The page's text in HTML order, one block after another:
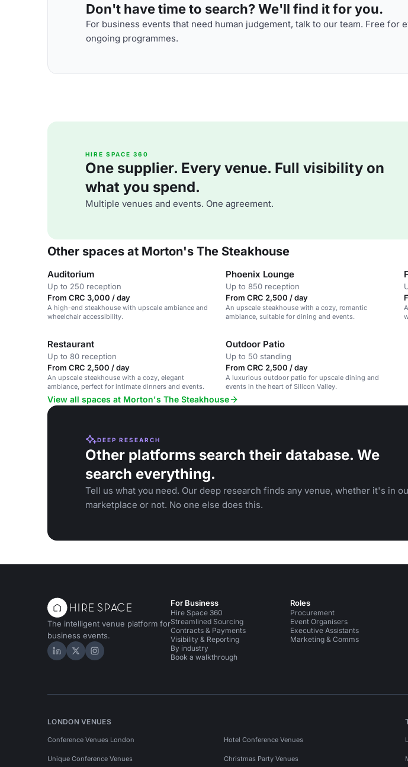
Don't have time to search? We'll find it for you.
For business events that need human judgement, talk to our team. Free for
ongoing programmes.
HIRE SPACE 360
One supplier. Every venue. Full visibility on
what you spend.
Multiple venues and events. One agreement.
Other spaces at Morton's The Steakhouse
Auditorium
Up to 250 reception
From CRC 3,000 / day
A high-end steakhouse with upscale ambiance and
wheelchair accessibility.
Phoenix Lounge
Up to 850 reception
From CRC 2,500 / day
An upscale steakhouse with a cozy, romantic
ambiance, suitable for dining and events.
Restaurant
Up to 80 reception
From CRC 2,500 / day
An upscale steakhouse with a cozy, elegant
ambiance, perfect for intimate dinners and events.
Outdoor Patio
Up to 50 standing
From CRC 2,500 / day
A luxurious outdoor patio for upscale dining and
events in the heart of Silicon Valley.
View all spaces at Morton's The Steakhouse
DEEP RESEARCH
Other platforms search their database. We
search everything.
Tell us what you need. Our deep research finds any venue, whether it's in
marketplace or not. No one else does this.
The intelligent venue platform for
business events.
Hire Space on LinkedIn
Hire Space on X
Hire Space on Instagram
For Business
Hire Space 360
Streamlined Sourcing
Contracts & Payments
Visibility & Reporting
By industry
Book a walkthrough
Roles
Procurement
Event Organisers
Executive Assistants
Marketing & Comms
LONDON VENUES
Conference Venues London Hotel Conference Venues
Unique Conference Venues Christmas Party Venues